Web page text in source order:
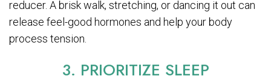
reducer. A brisk walk, stretching, or dancing it out can
release feel-good hormones and help your body
process tension.
3. PRIORITIZE SLEEP